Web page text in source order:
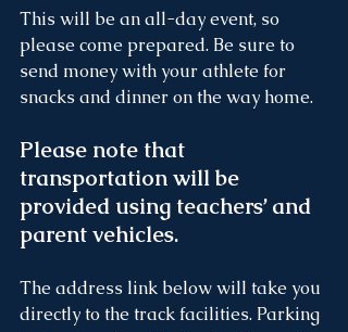
This will be an all-day event, so
please come prepared. Be sure to
send money with your athlete for
snacks and dinner on the way home.
Please note that
transportation will be
provided using teachers’ and
parent vehicles.
The address link below will take you
directly to the track facilities. Parking